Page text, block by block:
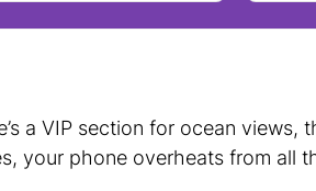
a VIP section for ocean
your phone overheats from all